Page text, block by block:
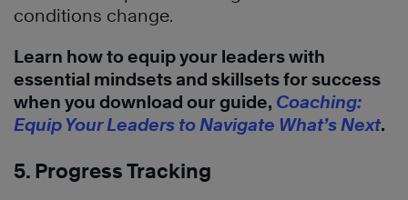
conditions change.
Learn how to equip your leaders with
essential mindsets and skillsets for success
when you download our guide, Coaching:
Equip Your Leaders to Navigate What’s Next.
5. Progress Tracking